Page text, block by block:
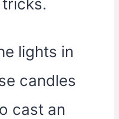
lights in
candles
cast an